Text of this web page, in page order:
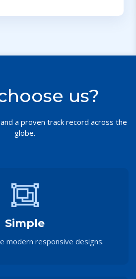
us?
a proven track record across the
globe.
Simple
modern responsive designs.